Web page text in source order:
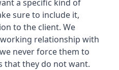
a specific kind of
sure to include it,
to the client. We
relationship with
never force them to
that they do not want.